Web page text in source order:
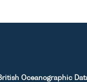
Oceanographic